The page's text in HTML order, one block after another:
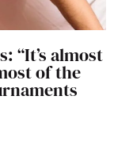
“It’s almost
of the